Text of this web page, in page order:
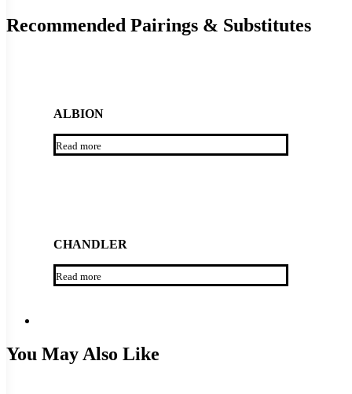
Recommended Pairings & Substitutes
ALBION
Read more
CHANDLER
Read more
You May Also Like